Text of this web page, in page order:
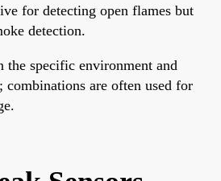
for detecting open flames but
detection.
the specific environment and
combinations are often used for